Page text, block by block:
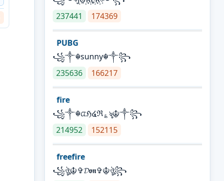
237441
174369
PUBG
꧁༒☬sunny☬༒꧂
235636
166217
fire
꧁༒☬ᤂℌ໔ℜ؏ৡ☬༒꧂
214952
152115
freefire
꧁ঔৣ☬✞𝓓𝖔𝖓✞☬ঔৣ꧂